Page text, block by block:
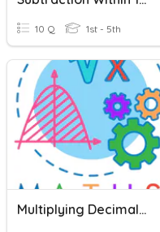
10 Q 1st - 5th
Multiplying Decimals By 10, 100, 1000